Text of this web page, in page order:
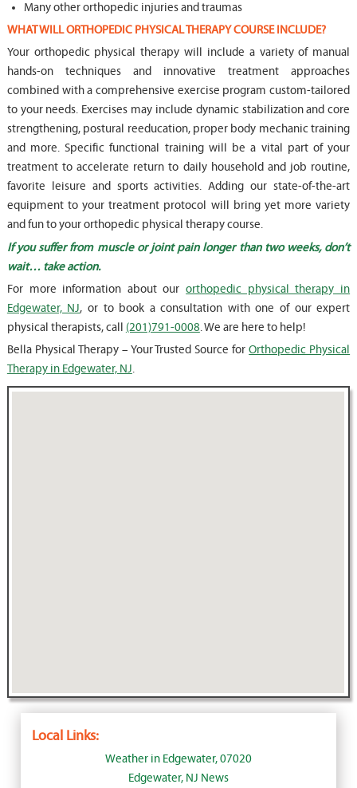
Many other orthopedic injuries and traumas
WHAT WILL ORTHOPEDIC PHYSICAL THERAPY COURSE INCLUDE?
Your orthopedic physical therapy will include a variety of manual
hands-on techniques and innovative treatment approaches
combined with a comprehensive exercise program custom-tailored
to your needs. Exercises may include dynamic stabilization and core
strengthening, postural reeducation, proper body mechanic training
and more. Specific functional training will be a vital part of your
treatment to accelerate return to daily household and job routine,
favorite leisure and sports activities. Adding our state-of-the-art
equipment to your treatment protocol will bring yet more variety
and fun to your orthopedic physical therapy course.
If you suffer from muscle or joint pain longer than two weeks, don’t
wait… take action.
For more information about ourorthopedic physical therapy in
Edgewater, NJ, or to book a consultation with one of our expert
physical therapists, call (201)791-0008. We are here to help!
Bella Physical Therapy – Your Trusted Source forOrthopedic Physical
Therapy in Edgewater, NJ.
Local Links:
Weather in Edgewater, 07020
Edgewater, NJ News